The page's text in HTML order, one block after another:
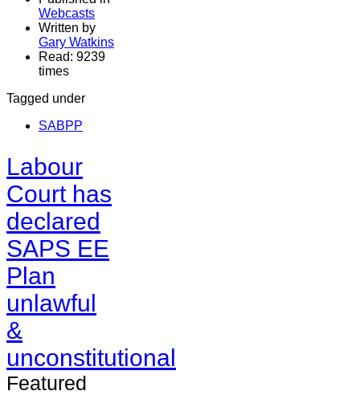
Webcasts
Written by
Gary Watkins
Read: 9239
times
Tagged under
SABPP
Labour
Court has
declared
SAPS EE
Plan
unlawful
&
unconstitutional
Featured